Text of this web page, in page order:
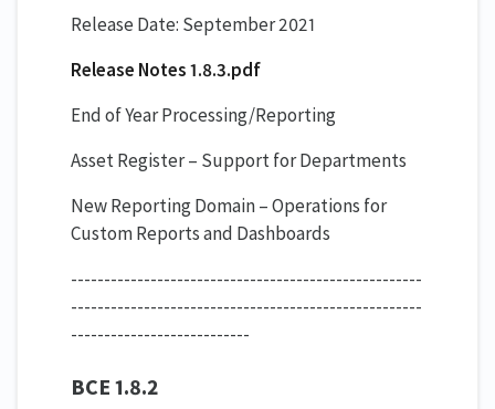
Release Date: September 2021
Release Notes 1.8.3.pdf
End of Year Processing/Reporting
Asset Register – Support for Departments
New Reporting Domain – Operations for
Custom Reports and Dashboards
-----------------------------------------------------
-----------------------------------------------------
---------------------------
BCE 1.8.2